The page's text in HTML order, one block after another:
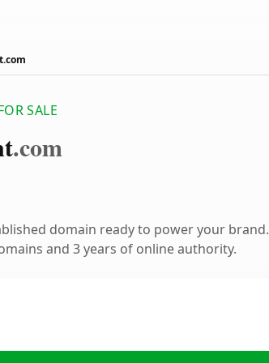
SALE
.com
domain ready to power your brand.
and 3 years of online authority.